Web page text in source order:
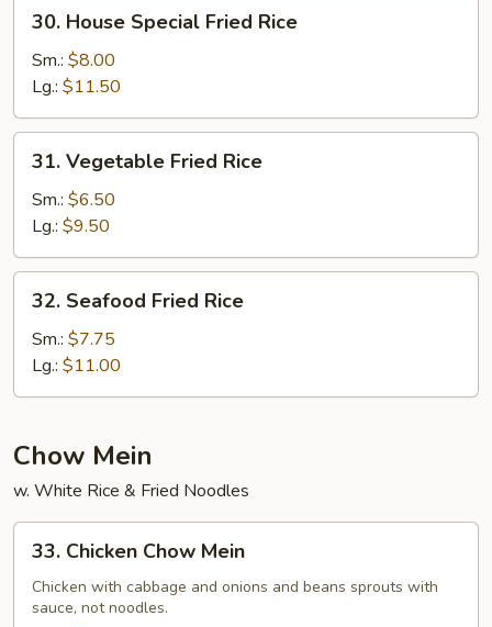
House
Special
Fried
Rice
30. House Special Fried Rice
Sm.: $8.00
Lg.: $11.50
Vegetable
Fried
Rice
31. Vegetable Fried Rice
Sm.: $6.50
Lg.: $9.50
Seafood
Fried
Rice
32. Seafood Fried Rice
Sm.: $7.75
Lg.: $11.00
Chow Mein
w. White Rice & Fried Noodles
Chicken
Chow
Mein
33. Chicken Chow Mein
Chicken with cabbage and onions and beans sprouts with
sauce, not noodles.